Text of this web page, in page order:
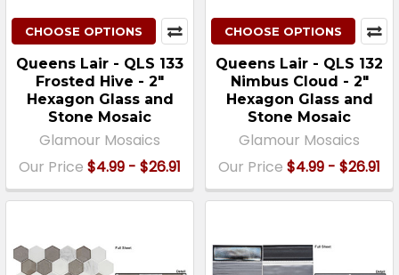
CHOOSE OPTIONS
Queens Lair - QLS 133
Frosted Hive - 2"
Hexagon Glass and
Stone Mosaic
Glamour Mosaics
Our Price $4.99 - $26.91
CHOOSE OPTIONS
Queens Lair - QLS 132
Nimbus Cloud - 2"
Hexagon Glass and
Stone Mosaic
Glamour Mosaics
Our Price $4.99 - $26.91